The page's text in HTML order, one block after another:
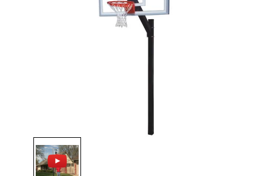
Thumbnail Filmstrip of First Team Legacy Nitro Basketball Goal -